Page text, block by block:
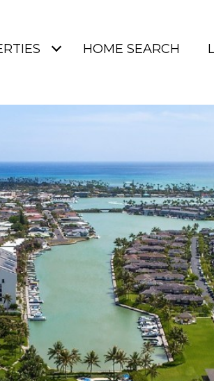
HOME SEARCH